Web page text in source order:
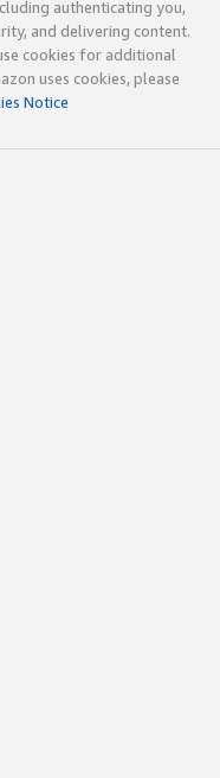
authenticating you,
and delivering content.
cookies for additional
uses cookies, please
Notice